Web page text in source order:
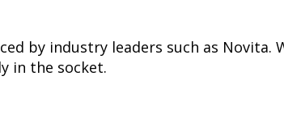
by industry leaders such as Novita.
in the socket.